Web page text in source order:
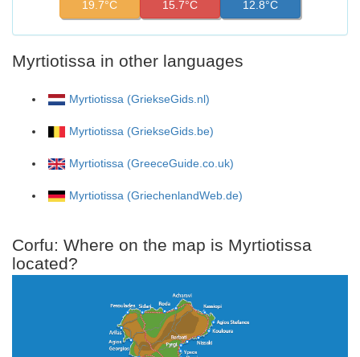
19.7°C
15.7°C
12.8°C
Myrtiotissa in other languages
Myrtiotissa (GriekseGids.nl)
Myrtiotissa (GriekseGids.be)
Myrtiotissa (GreeceGuide.co.uk)
Myrtiotissa (GriechenlandWeb.de)
Corfu: Where on the map is Myrtiotissa
located?